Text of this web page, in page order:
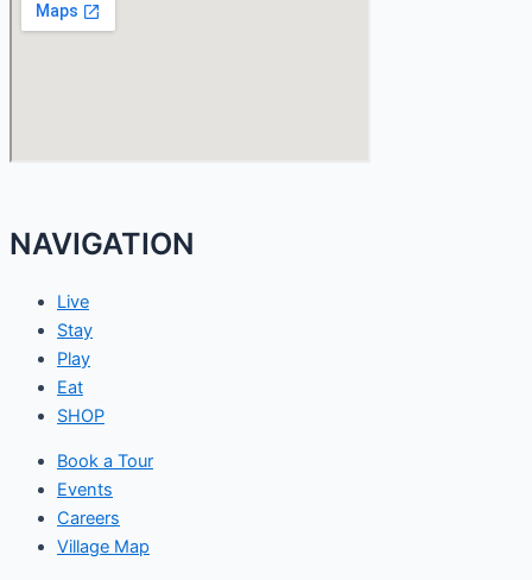
NAVIGATION
Live
Stay
Play
Eat
SHOP
Book a Tour
Events
Careers
Village Map